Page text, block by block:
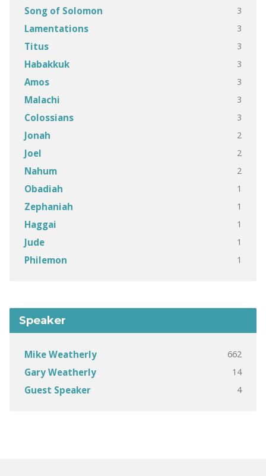
Song of Solomon 3
Lamentations 3
Titus 3
Habakkuk 3
Amos 3
Malachi 3
Colossians 3
Jonah 2
Joel 2
Nahum 2
Obadiah 1
Zephaniah 1
Haggai 1
Jude 1
Philemon 1
Speaker
Mike Weatherly 662
Gary Weatherly 14
Guest Speaker 4